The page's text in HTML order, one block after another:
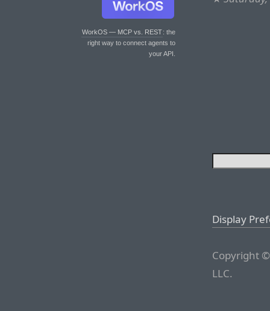
WorkOS — MCP vs. REST: the
right way to connect agents to
your API.
Display
Copyright
LLC.